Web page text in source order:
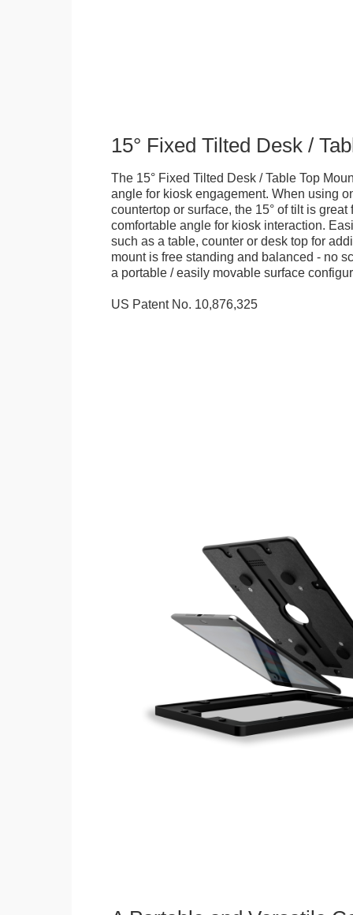
15° Fixed Tilted Desk /
The 15° Fixed Tilted Desk / Table Top
angle for kiosk engagement. When using
countertop or surface, the 15° of tilt is great
comfortable angle for kiosk interaction.
such as a table, counter or desk top for
mount is free standing and balanced - no
a portable / easily movable surface
US Patent No. 10,876,325